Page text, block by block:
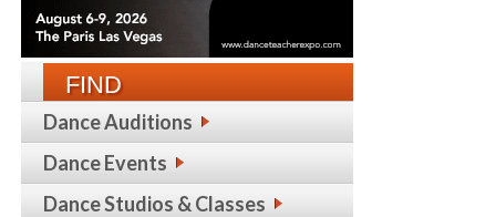
FIND
Dance Auditions
Dance Events
Dance Studios & Classes